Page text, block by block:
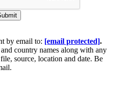
by email to: [email protected].
country names along with any
source, location and date. Be